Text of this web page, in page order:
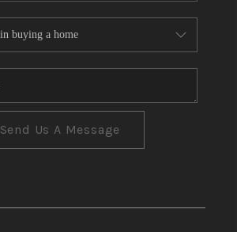
Send Us A Message